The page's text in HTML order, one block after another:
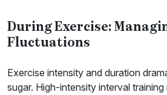
During Exercise:
Fluctuations
Exercise intensity and duration
sugar. High-intensity interval training